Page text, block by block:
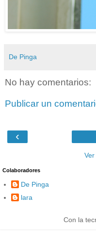
De Pinga
No hay comentarios:
Publicar un
‹
Colaboradores
De Pinga
lara
Con la